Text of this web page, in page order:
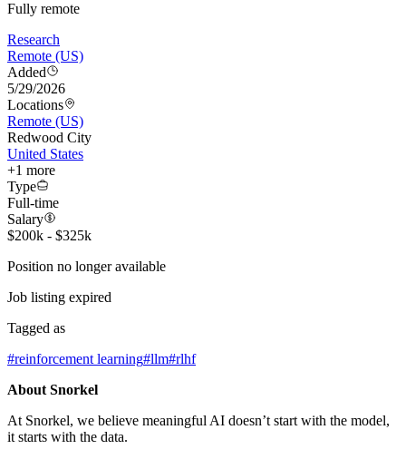
Fully remote
Research
Remote (US)
Added
5/29/2026
Locations
Remote (US)
Redwood City
United States
+1 more
Type
Full-time
Salary
$200k - $325k
Position no longer available
Job listing expired
Tagged as
#reinforcement learning#llm#rlhf
About Snorkel
At Snorkel, we believe meaningful AI doesn’t start with the model,
it starts with the data.